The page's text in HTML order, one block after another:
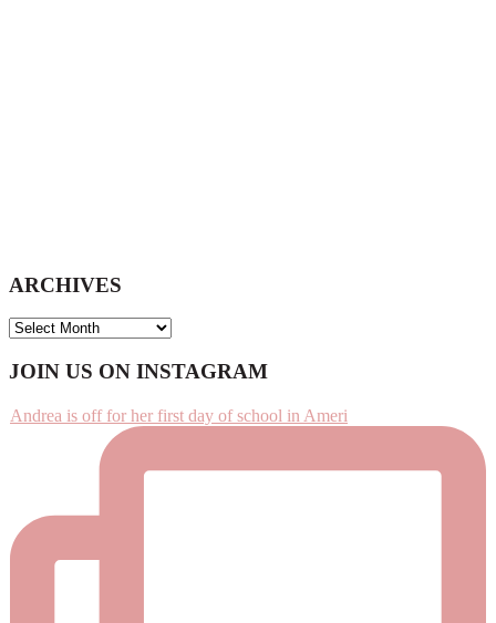
ARCHIVES
ARCHIVES
Footer
JOIN US ON INSTAGRAM
Andrea is off for her first day of school in Ameri